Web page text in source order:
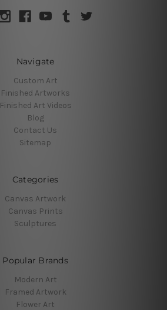
Navigate
Custom Art
Finished Artworks
Finished Art Videos
Blog
Contact Us
Sitemap
Categories
Canvas Artwork
Canvas Prints
Sculptures
Popular Brands
Modern Art
Framed Artwork
Flower Art